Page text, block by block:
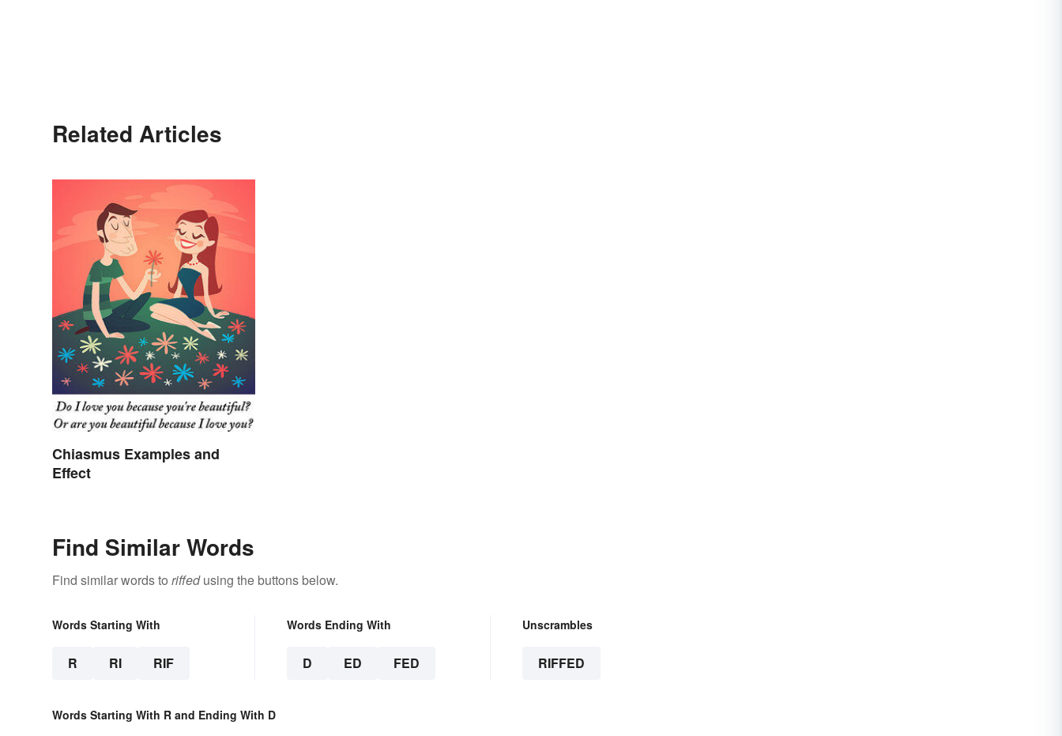
Related Articles
Chiasmus Examples and
Effect
Find Similar Words
Find similar words to riffedusing the buttons below.
Words Starting With
R RI RIF
Words Ending With
D ED FED
Unscrambles
RIFFED
Words Starting With R and Ending With D